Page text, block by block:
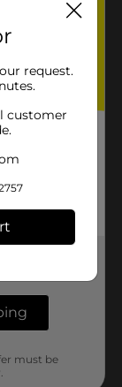
request.
customer
must be